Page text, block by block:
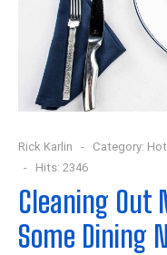
Rick Karlin Category:
Hits: 2346
Cleaning Out
Some Dining